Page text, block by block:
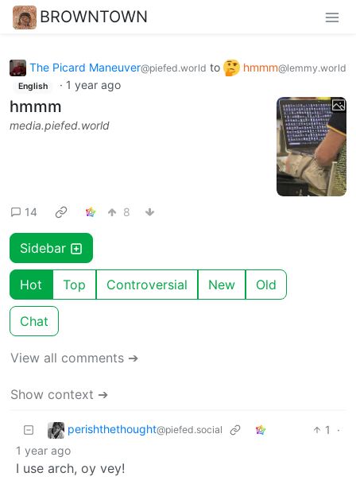
BROWNTOWN
The Picard Maneuver@piefed.world to hmmm@lemmy.world
English · 1 year ago
hmmm
media.piefed.world
14 8
Sidebar
Hot Top Controversial New Old
Chat
View all comments ➔
Show context ➔
perishthethought@piefed.social 1
·
1 year ago
I use arch, oy vey!